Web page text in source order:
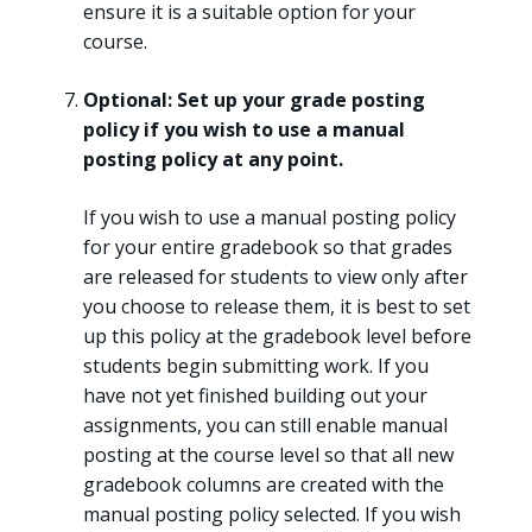
ensure it is a suitable option for your
course.
Optional: Set up your grade posting
policy if you wish to use a manual
posting policy at any point.
If you wish to use a manual posting policy
for your entire gradebook so that grades
are released for students to view only after
you choose to release them, it is best to set
up this policy at the gradebook level before
students begin submitting work. If you
have not yet finished building out your
assignments, you can still enable manual
posting at the course level so that all new
gradebook columns are created with the
manual posting policy selected. If you wish